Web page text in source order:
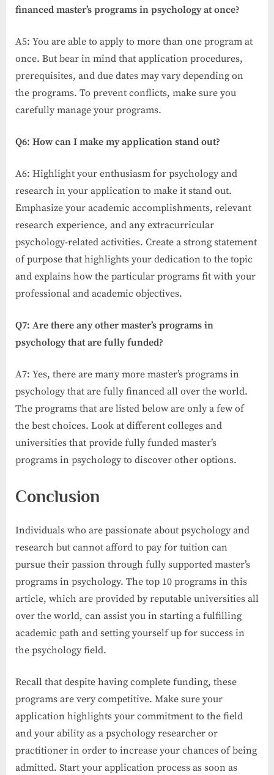
financed master’s programs in psychology at once?
A5: You are able to apply to more than one program at
once. But bear in mind that application procedures,
prerequisites, and due dates may vary depending on
the programs. To prevent conflicts, make sure you
carefully manage your programs.
Q6: How can I make my application stand out?
A6: Highlight your enthusiasm for psychology and
research in your application to make it stand out.
Emphasize your academic accomplishments, relevant
research experience, and any extracurricular
psychology-related activities. Create a strong statement
of purpose that highlights your dedication to the topic
and explains how the particular programs fit with your
professional and academic objectives.
Q7: Are there any other master’s programs in
psychology that are fully funded?
A7: Yes, there are many more master’s programs in
psychology that are fully financed all over the world.
The programs that are listed below are only a few of
the best choices. Look at different colleges and
universities that provide fully funded master’s
programs in psychology to discover other options.
Conclusion
Individuals who are passionate about psychology and
research but cannot afford to pay for tuition can
pursue their passion through fully supported master’s
programs in psychology. The top 10 programs in this
article, which are provided by reputable universities all
over the world, can assist you in starting a fulfilling
academic path and setting yourself up for success in
the psychology field.
Recall that despite having complete funding, these
programs are very competitive. Make sure your
application highlights your commitment to the field
and your ability as a psychology researcher or
practitioner in order to increase your chances of being
admitted. Start your application process as soon as